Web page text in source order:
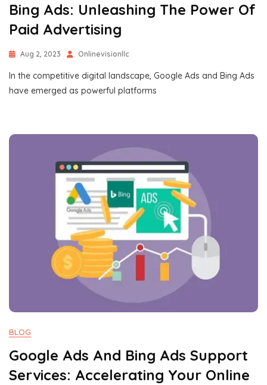
Bing Ads: Unleashing The Power Of
Paid Advertising
Aug 2, 2023 Onlinevisionllc
In the competitive digital landscape, Google Ads and Bing Ads
have emerged as powerful platforms
BLOG
Google Ads And Bing Ads Support
Services: Accelerating Your Online